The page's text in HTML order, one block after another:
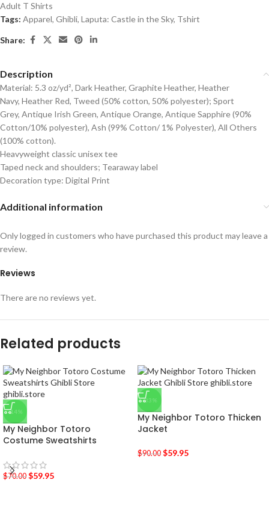
Adult T Shirts
Tags: Apparel, Ghibli, Laputa: Castle in the Sky, Tshirt
Share:
Description
Material: 5.3 oz/yd², Dark Heather, Graphite Heather, Heather
Navy, Heather Red, Tweed (50% cotton, 50% polyester); Sport
Grey, Antique Irish Green, Antique Orange, Antique Sapphire (90%
Cotton/10% polyester), Ash (99% Cotton/ 1% Polyester), All Others
(100% cotton).
Heavyweight classic unisex tee
Taped neck and shoulders; Tearaway label
Decoration type: Digital Print
Additional information
Reviews
There are no reviews yet.
Only logged in customers who have purchased this product may leave a
review.
Related products
-14%
My Neighbor Totoro
Costume Sweatshirts
$70.00 $59.95
-33%
My Neighbor Totoro Thicken
Jacket
$90.00 $59.95